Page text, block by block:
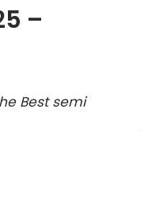
–
Best semi